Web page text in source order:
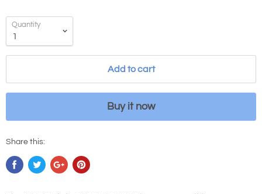
Quantity
Add to cart
Buy it now
Share this: